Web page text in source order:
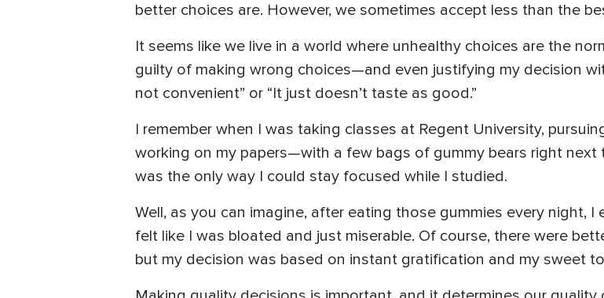
better choices are. However, we sometimes accept less than the
It seems like we live in a world where unhealthy choices are the
guilty of making wrong choices—and even justifying my decision
not convenient” or “It just doesn’t taste as good.”
I remember when I was taking classes at Regent University,
working on my papers—with a few bags of gummy bears right
was the only way I could stay focused while I studied.
Well, as you can imagine, after eating those gummies every night,
felt like I was bloated and just miserable. Of course, there were
but my decision was based on instant gratification and my sweet